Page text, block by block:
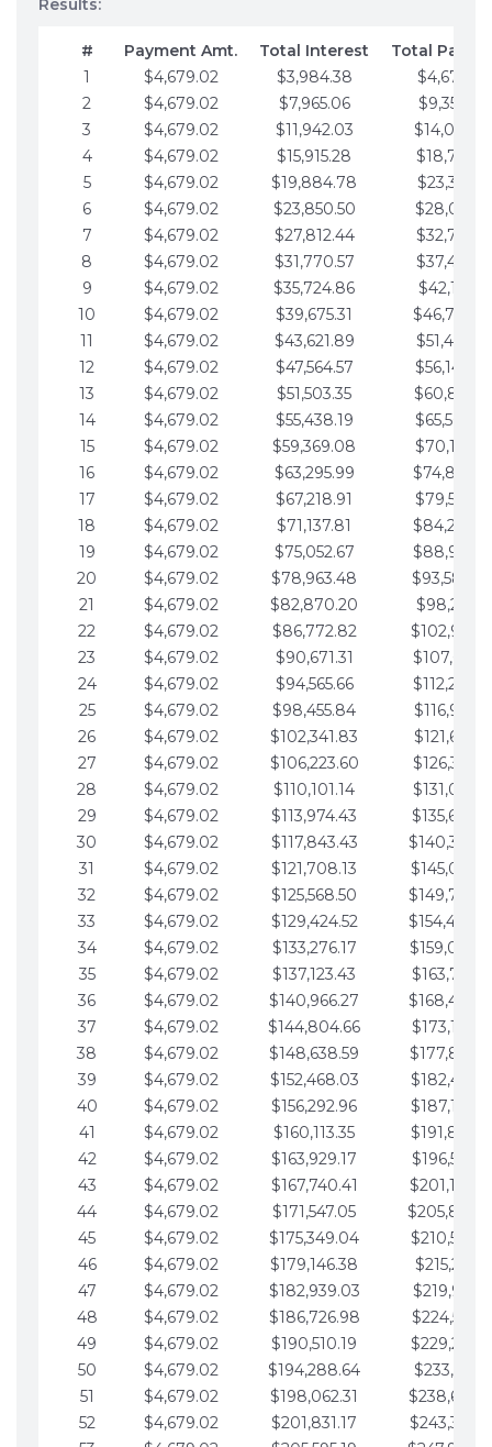
Results:
# Payment Amt. Total Interest
Total
1
$4,679.02 $3,984.38
$4,679.02
2
$4,679.02 $7,965.06
$9,358.05
3
$4,679.02 $11,942.03
4
$4,679.02 $15,915.28
$18,716.10
5
$4,679.02 $19,884.78
$23,395.12
6
$4,679.02 $23,850.50
7
$4,679.02 $27,812.44
$32,753.17
8
$4,679.02 $31,770.57
9
$4,679.02 $35,724.86
$42,111.22
10
$4,679.02 $39,675.31
11
$4,679.02 $43,621.89
12
$4,679.02 $47,564.57
13
$4,679.02 $51,503.35
14
$4,679.02 $55,438.19
15
$4,679.02 $59,369.08
16
$4,679.02 $63,295.99
17
$4,679.02 $67,218.91
18
$4,679.02 $71,137.81
19
$4,679.02 $75,052.67
20
$4,679.02 $78,963.48
21
$4,679.02 $82,870.20
22
$4,679.02 $86,772.82
23
$4,679.02 $90,671.31
24
$4,679.02 $94,565.66
25
$4,679.02 $98,455.84
26
$4,679.02 $102,341.83
27
$4,679.02 $106,223.60
28
$4,679.02 $110,101.14
29
$4,679.02 $113,974.43
30
$4,679.02 $117,843.43
31
$4,679.02 $121,708.13
32
$4,679.02 $125,568.50
33
$4,679.02 $129,424.52
34
$4,679.02 $133,276.17
35
$4,679.02 $137,123.43
36
$4,679.02 $140,966.27
37
$4,679.02 $144,804.66
38
$4,679.02 $148,638.59
39
$4,679.02 $152,468.03
40
$4,679.02 $156,292.96
41
$4,679.02 $160,113.35
42
$4,679.02 $163,929.17
43
$4,679.02 $167,740.41
44
$4,679.02 $171,547.05
45
$4,679.02 $175,349.04
46
$4,679.02 $179,146.38
47
$4,679.02 $182,939.03
48
$4,679.02 $186,726.98
49
$4,679.02 $190,510.19
50
$4,679.02 $194,288.64
51
$4,679.02 $198,062.31
52
$4,679.02 $201,831.17